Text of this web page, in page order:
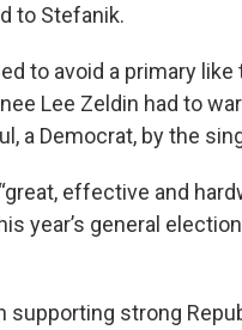
to Stefanik.
to avoid a primary
Lee Zeldin had to
a Democrat, by the
effective and
year’s general
supporting strong